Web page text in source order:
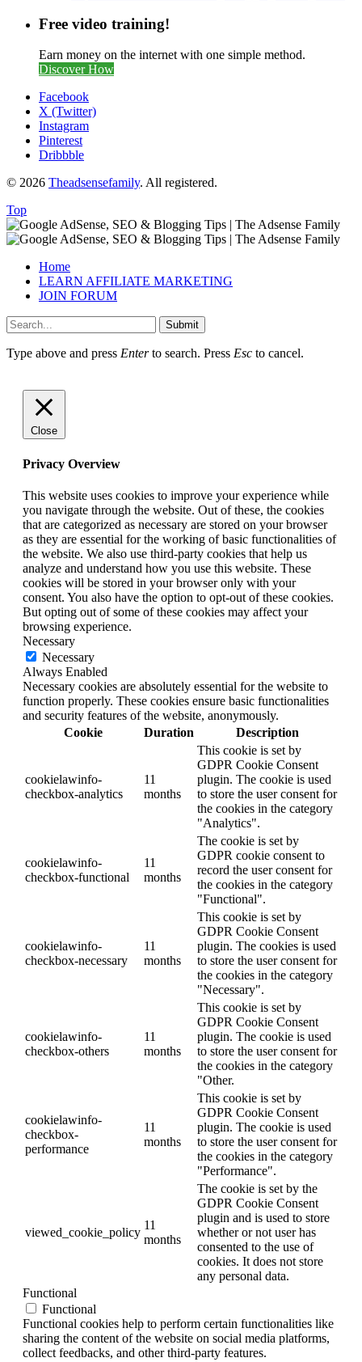
Free video training!
Earn money on the internet with one simple method.
Discover How
Facebook
X (Twitter)
Instagram
Pinterest
Dribbble
© 2026 Theadsensefamily. All registered.
Top
Home
LEARN AFFILIATE MARKETING
JOIN FORUM
Submit
Type above and press Enterto search. Press Esc to cancel.
Close
Privacy Overview
This website uses cookies to improve your experience while
you navigate through the website. Out of these, the cookies
that are categorized as necessary are stored on your browser
as they are essential for the working of basic functionalities of
the website. We also use third-party cookies that help us
analyze and understand how you use this website. These
cookies will be stored in your browser only with your
consent. You also have the option to opt-out of these cookies.
But opting out of some of these cookies may affect your
browsing experience.
Necessary
Necessary
Always Enabled
Necessary cookies are absolutely essential for the website to
function properly. These cookies ensure basic functionalities
and security features of the website, anonymously.
Cookie
Duration Description
cookielawinfo-
checkbox-analytics
11
months
This cookie is set by
GDPR Cookie Consent
plugin. The cookie is used
to store the user consent for
the cookies in the category
"Analytics".
cookielawinfo-
checkbox-functional
11
months
The cookie is set by
GDPR cookie consent to
record the user consent for
the cookies in the category
"Functional".
cookielawinfo-
checkbox-necessary
11
months
This cookie is set by
GDPR Cookie Consent
plugin. The cookies is used
to store the user consent for
the cookies in the category
"Necessary".
cookielawinfo-
checkbox-others
11
months
This cookie is set by
GDPR Cookie Consent
plugin. The cookie is used
to store the user consent for
the cookies in the category
"Other.
cookielawinfo-
checkbox-
performance
11
months
This cookie is set by
GDPR Cookie Consent
plugin. The cookie is used
to store the user consent for
the cookies in the category
"Performance".
viewed_cookie_policy
11
months
The cookie is set by the
GDPR Cookie Consent
plugin and is used to store
whether or not user has
consented to the use of
cookies. It does not store
any personal data.
Functional
Functional
Functional cookies help to perform certain functionalities like
sharing the content of the website on social media platforms,
collect feedbacks, and other third-party features.